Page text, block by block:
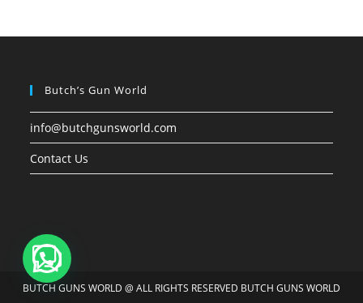
Butch’s Gun World
info@butchgunsworld.com
Contact Us
BUTCH GUNS WORLD @ ALL RIGHTS RESERVED BUTCH GUNS WORLD